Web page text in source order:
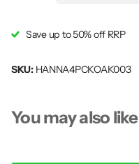
Save up to 50% off RRP
SKU:HANNA4PCKOAK003
You may also like